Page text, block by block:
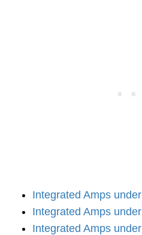
Integrated Amps under
Integrated Amps under
Integrated Amps under